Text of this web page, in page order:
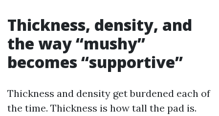
Thickness, density, and
the way “mushy”
becomes “supportive”
Thickness and density get burdened each of
the time. Thickness is how tall the pad is.